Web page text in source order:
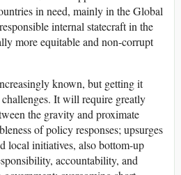
in need, mainly in the Global
internal statecraft in the
more equitable and non-corrupt
known, but getting it
challenges. It will require greatly
the gravity and proximate
of policy responses; upsurges
local initiatives, also bottom-up
accountability, and